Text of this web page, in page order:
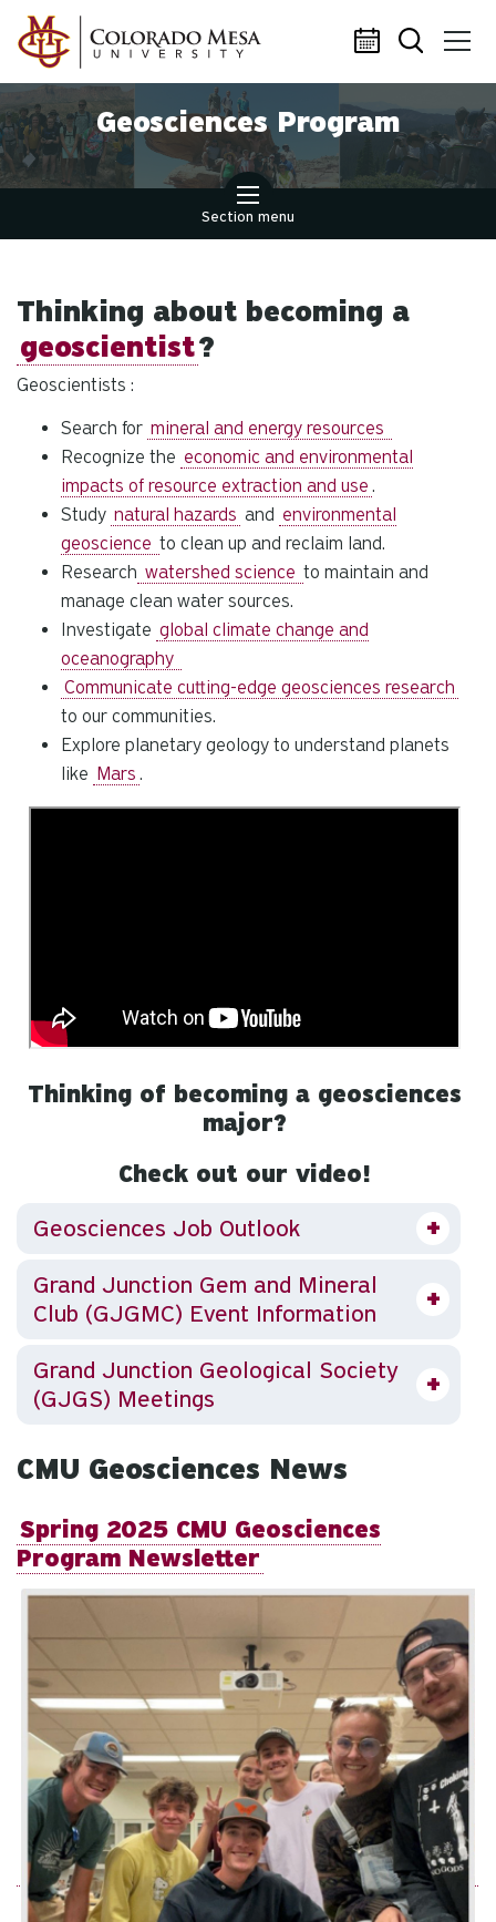
Skip to main content
Geosciences Program
Section menu
Thinking about becoming a
geoscientist?
Geoscientists :
Search for mineral and energy resources
Recognize the economic and environmental
impacts of resource extraction and use .
Study natural hazards and environmental
geoscience to clean up and reclaim land.
Research watershed science to maintain and
manage clean water sources.
Investigate global climate change and
oceanography
Communicate cutting-edge geosciences research
to our communities.
Explore planetary geology to understand planets
like Mars .
Thinking of becoming a geosciences
major?
Check out our video!
Geosciences Job Outlook
Grand Junction Gem and Mineral
Club (GJGMC) Event Information
Grand Junction Geological Society
(GJGS) Meetings
CMU Geosciences News
Spring 2025 CMU Geosciences
Program Newsletter